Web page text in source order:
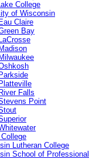
College
of Wisconsin
Claire
Bay
Falls
Point
Lutheran College
School of